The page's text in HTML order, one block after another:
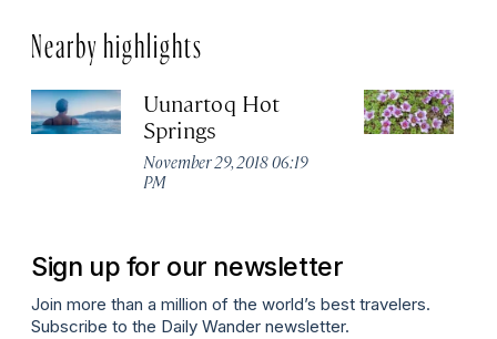
Nearby highlights
Uunartoq Hot
Springs
November 29, 2018 06:19
PM
Sign up for our newsletter
Join more than a million of the world’s best travelers.
Subscribe to the Daily Wander newsletter.